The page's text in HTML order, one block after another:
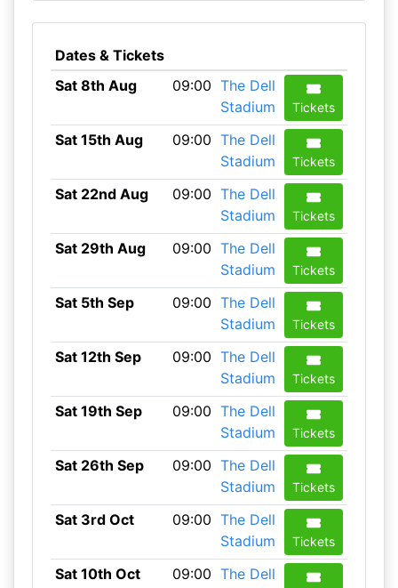
Dates & Tickets
Sat 8th Aug
09:00 The Dell
Stadium
Tickets
Sat 15th Aug 09:00 The Dell
Stadium
Tickets
Sat 22nd Aug 09:00 The Dell
Stadium
Tickets
Sat 29th Aug 09:00 The Dell
Stadium
Tickets
Sat 5th Sep 09:00 The Dell
Stadium
Tickets
Sat 12th Sep 09:00 The Dell
Stadium
Tickets
Sat 19th Sep 09:00 The Dell
Stadium
Tickets
Sat 26th Sep 09:00 The Dell
Stadium
Tickets
Sat 3rd Oct 09:00 The Dell
Stadium
Tickets
Sat 10th Oct 09:00 The Dell